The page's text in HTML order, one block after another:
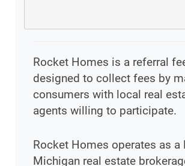
Rocket Homes is a referral
designed to collect fees by
consumers with local real
agents willing to participate.
Rocket Homes operates as a
Michigan real estate